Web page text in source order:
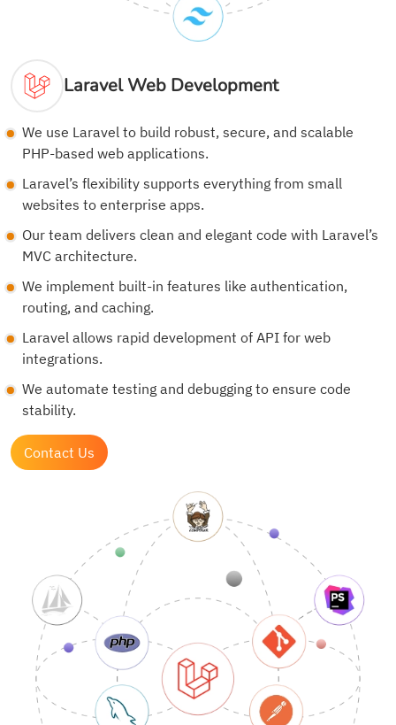
Laravel Web Development
We use Laravel to build robust, secure, and scalable
PHP-based web applications.
Laravel’s flexibility supports everything from small
websites to enterprise apps.
Our team delivers clean and elegant code with Laravel’s
MVC architecture.
We implement built-in features like authentication,
routing, and caching.
Laravel allows rapid development of API for web
integrations.
We automate testing and debugging to ensure code
stability.
Contact Us